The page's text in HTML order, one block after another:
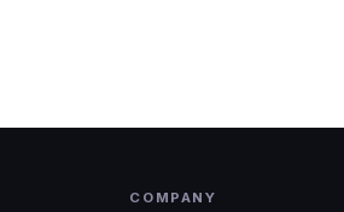
COMPANY